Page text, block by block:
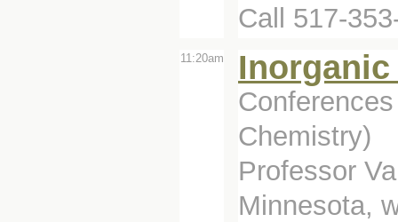
Call 517-
11:20am
Chemistry)
Professor
Minnesota,